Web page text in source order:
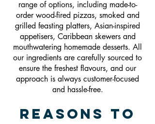
range of options, including made-to-
order wood-fired pizzas, smoked and
grilled feasting platters, Asian-inspired
appetisers, Caribbean skewers and
mouthwatering homemade desserts. All
our ingredients are carefully sourced to
ensure the freshest flavours, and our
approach is always customer-focused
and hassle-free.
Reasons To